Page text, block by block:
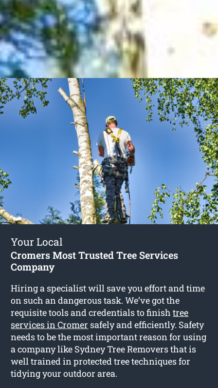
Your Local
Cromers Most Trusted Tree Services
Company
Hiring a specialist will save you effort and time
on such an dangerous task. We’ve got the
requisite tools and credentials to finishtree
services in Cromer safely and efficiently. Safety
needs to be the most important reason for using
a company like Sydney Tree Removers that is
well trained in protected tree techniques for
tidying your outdoor area.